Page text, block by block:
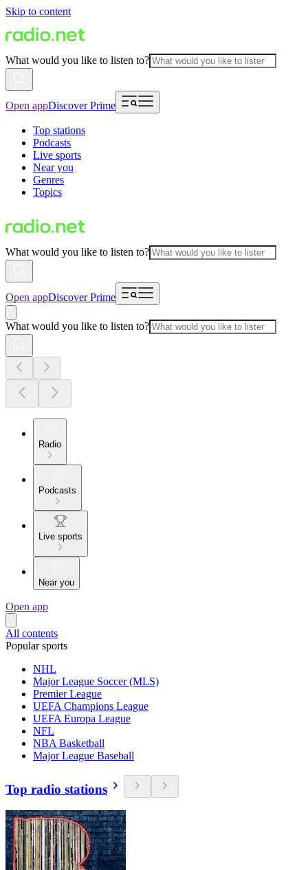
Skip to content
What would you like to listen to?
Open appDiscover Prime
Top stations
Podcasts
Live sports
Near you
Genres
Topics
What would you like to listen to?
Open appDiscover Prime
What would you like to listen to?
Radio
Podcasts
Live sports
Near you
Open app
All contents
Popular sports
NHL
Major League Soccer (MLS)
Premier League
UEFA Champions League
UEFA Europa League
NFL
NBA Basketball
Major League Baseball
Top radio stations